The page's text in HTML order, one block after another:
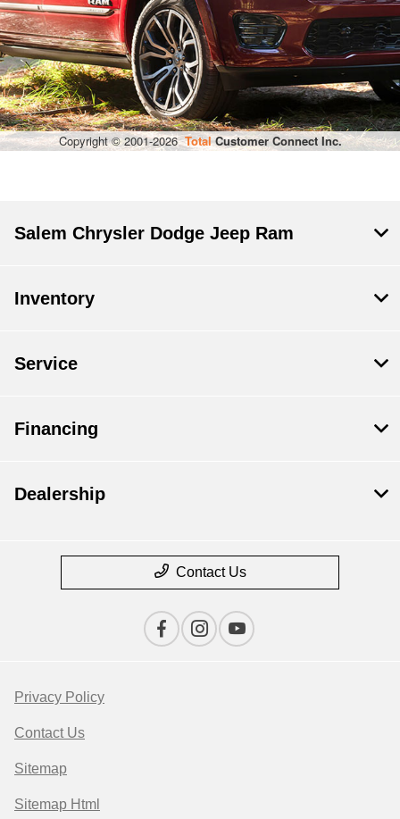
Salem Chrysler Dodge Jeep Ram
Inventory
Service
Financing
Dealership
Contact Us
Privacy Policy
Contact Us
Sitemap
Sitemap Html